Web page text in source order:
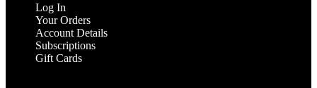
Log In
Your Orders
Account Details
Subscriptions
Gift Cards